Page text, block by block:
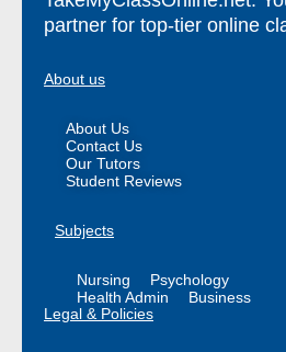
partner for top-tier online
About us
About Us
Contact Us
Our Tutors
Student Reviews
Subjects
Nursing
Psychology
Health Admin
Business
Legal & Policies